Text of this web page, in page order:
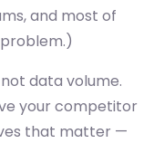
and most of
data volume.
your competitor
that matter —